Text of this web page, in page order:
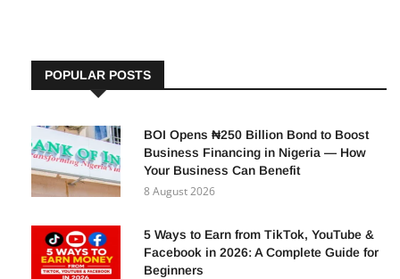
POPULAR POSTS
BOI Opens ₦250 Billion Bond to Boost
Business Financing in Nigeria — How
Your Business Can Benefit
8 August 2026
5 Ways to Earn from TikTok, YouTube &
Facebook in 2026: A Complete Guide for
Beginners